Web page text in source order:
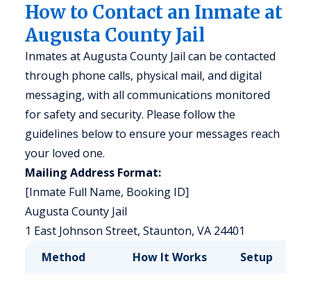
How to Contact an Inmate at
Augusta County Jail
Inmates at Augusta County Jail can be contacted
through phone calls, physical mail, and digital
messaging, with all communications monitored
for safety and security. Please follow the
guidelines below to ensure your messages reach
your loved one.
Mailing Address Format:
[Inmate Full Name, Booking ID]
Augusta County Jail
1 East Johnson Street, Staunton, VA 24401
Method
How It Works Setup